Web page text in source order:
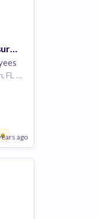
Excellent
Director, Quality Assurance
Plantation, FL | Plantation, FL (HQ), Sunnyvale, CA
ago